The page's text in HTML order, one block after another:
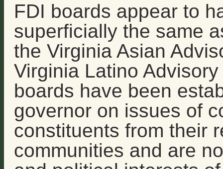
FDI boards appear to
superficially the same
the Virginia Asian
Virginia Latino
boards have been
governor on issues of
constituents from their
communities and are